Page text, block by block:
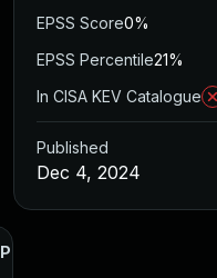
Published
EPSS Score0%
EPSS Percentile21%
In CISA KEV Catalogue
Published
Dec 4, 2024